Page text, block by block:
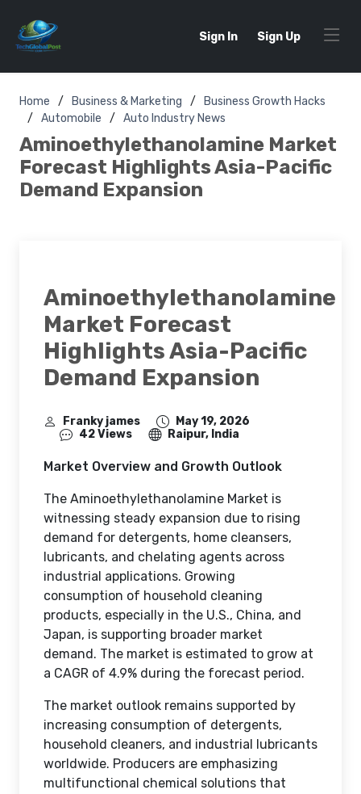
Sign In Sign Up
Home Business & Marketing
Business Growth Hacks
Automobile
Auto Industry News
Aminoethylethanolamine Market
Forecast Highlights Asia-Pacific
Demand Expansion
Aminoethylethanolamine
Market Forecast
Highlights Asia-Pacific
Demand Expansion
Franky james
May 19, 2026
42 Views
Raipur, India
Market Overview and Growth Outlook
The Aminoethylethanolamine Market is
witnessing steady expansion due to rising
demand for detergents, home cleansers,
lubricants, and chelating agents across
industrial applications. Growing
consumption of household cleaning
products, especially in the U.S., China, and
Japan, is supporting broader market
demand. The market is estimated to grow at
a CAGR of 4.9% during the forecast period.
The market outlook remains supported by
increasing consumption of detergents,
household cleaners, and industrial lubricants
worldwide. Producers are emphasizing
multifunctional chemical solutions that